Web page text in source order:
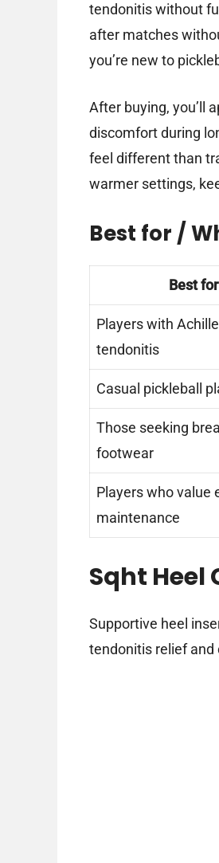
tendonitis without
after matches
you’re new to
After buying, you’ll
discomfort during
feel different than
warmer settings,
Best for /
Best for
Players with
tendonitis
Casual pickleball
Those seeking
footwear
Players who value
maintenance
Sqht Heel
Supportive heel
tendonitis relief and